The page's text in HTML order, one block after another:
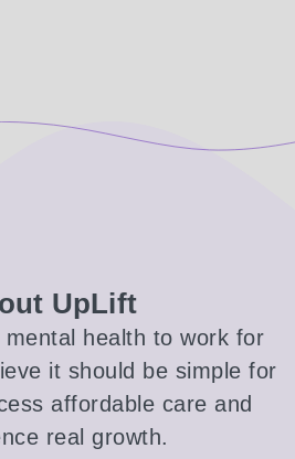
UpLift
health to work for
it should be simple for
affordable care and
real growth.